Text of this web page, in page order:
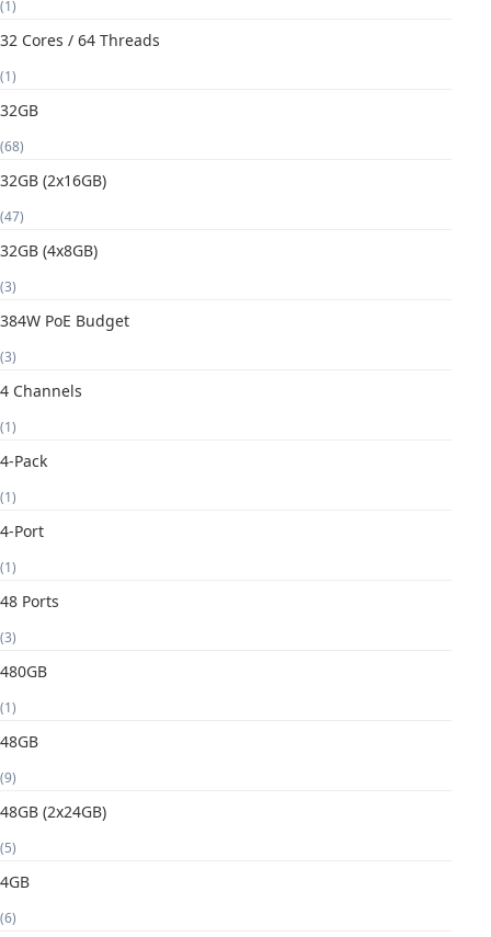
(1)
32 Cores / 64 Threads
(1)
32GB
(68)
32GB (2x16GB)
(47)
32GB (4x8GB)
(3)
384W PoE Budget
(3)
4 Channels
(1)
4-Pack
(1)
4-Port
(1)
48 Ports
(3)
480GB
(1)
48GB
(9)
48GB (2x24GB)
(5)
4GB
(6)